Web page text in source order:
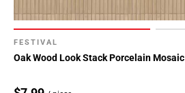
FESTIVAL
Oak Wood Look Stack Porcelain Mosaic